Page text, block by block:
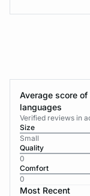
Average score
languages
Verified reviews in
Size
Small
Quality
0
Comfort
0
Most Recent